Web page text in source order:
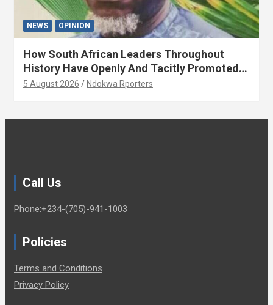
NEWS OPINION
How South African Leaders Throughout
History Have Openly And Tacitly Promoted
Xenophobia (OPINION) By Isaac Asabor
5 August 2026 Ndokwa Rporters
Call Us
Phone:+234-(705)-941-1003
Policies
Terms and Conditions
Privacy Policy